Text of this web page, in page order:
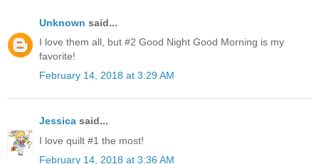
Unknown said...
I love them all, but #2 Good Night Good Morning is my
favorite!
February 14, 2018 at 3:29 AM
Jessica said...
I love quilt #1 the most!
February 14, 2018 at 3:36 AM